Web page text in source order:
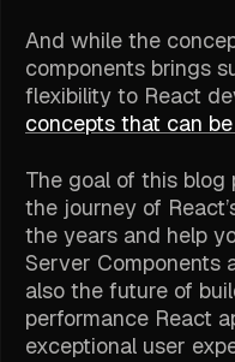
And while the
components brings
flexibility to React
concepts that can
The goal of this
the journey of
the years and help
Server Components
also the future of
performance React
exceptional user